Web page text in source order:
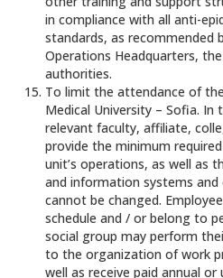
in compliance with all anti-
standards, as recommended
Operations Headquarters,
authorities.
To limit the attendance of
Medical University – Sofia.
relevant faculty, affiliate,
provide the minimum
unit’s operations, as well as
and information systems
cannot be changed.
schedule and / or belong to
social group may perform
to the organization of work
well as receive paid annual or